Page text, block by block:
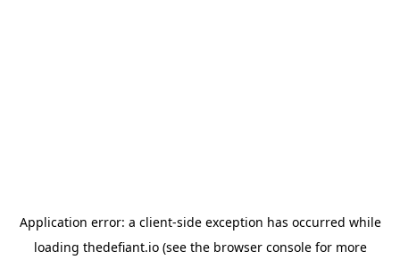
Application error: a client-side exception has occurred while
loading thedefiant.io(see the browser consolefor more